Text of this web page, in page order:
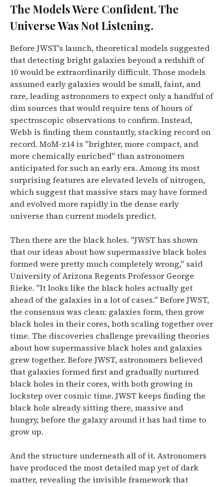
The Models Were Confident. The
Universe Was Not Listening.
Before JWST's launch, theoretical models suggested
that detecting bright galaxies beyond a redshift of
10 would be extraordinarily difficult. Those models
assumed early galaxies would be small, faint, and
rare, leading astronomers to expect only a handful of
dim sources that would require tens of hours of
spectroscopic observations to confirm. Instead,
Webb is finding them constantly, stacking record on
record. MoM-z14 is "brighter, more compact, and
more chemically enriched" than astronomers
anticipated for such an early era. Among its most
surprising features are elevated levels of nitrogen,
which suggest that massive stars may have formed
and evolved more rapidly in the dense early
universe than current models predict.
Then there are the black holes. "JWST has shown
that our ideas about how supermassive black holes
formed were pretty much completely wrong," said
University of Arizona Regents Professor George
Rieke. "It looks like the black holes actually get
ahead of the galaxies in a lot of cases." Before JWST,
the consensus was clean: galaxies form, then grow
black holes in their cores, both scaling together over
time. The discoveries challenge prevailing theories
about how supermassive black holes and galaxies
grew together. Before JWST, astronomers believed
that galaxies formed first and gradually nurtured
black holes in their cores, with both growing in
lockstep over cosmic time. JWST keeps finding the
black hole already sitting there, massive and
hungry, before the galaxy around it has had time to
grow up.
And the structure underneath all of it. Astronomers
have produced the most detailed map yet of dark
matter, revealing the invisible framework that